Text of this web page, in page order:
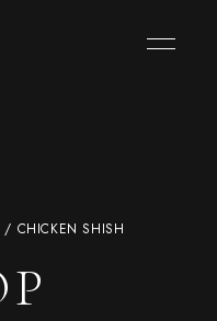
/ CHICKEN SHISH